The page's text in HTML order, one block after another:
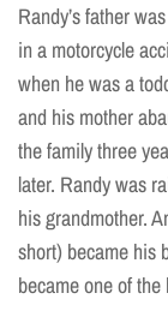
Randy’s father
in a motorcycle
when he was a
and his mother
the family three
later. Randy was
his grandmother.
short) became his
became one of the